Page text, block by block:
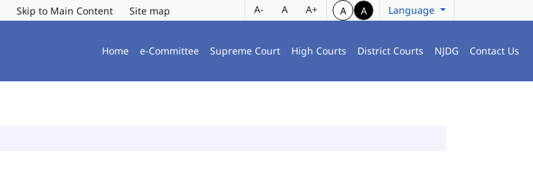
Skip to Main Content Site map A- A A+ A A Language
Home e-Committee Supreme Court High Courts District Courts NJDG Contact Us